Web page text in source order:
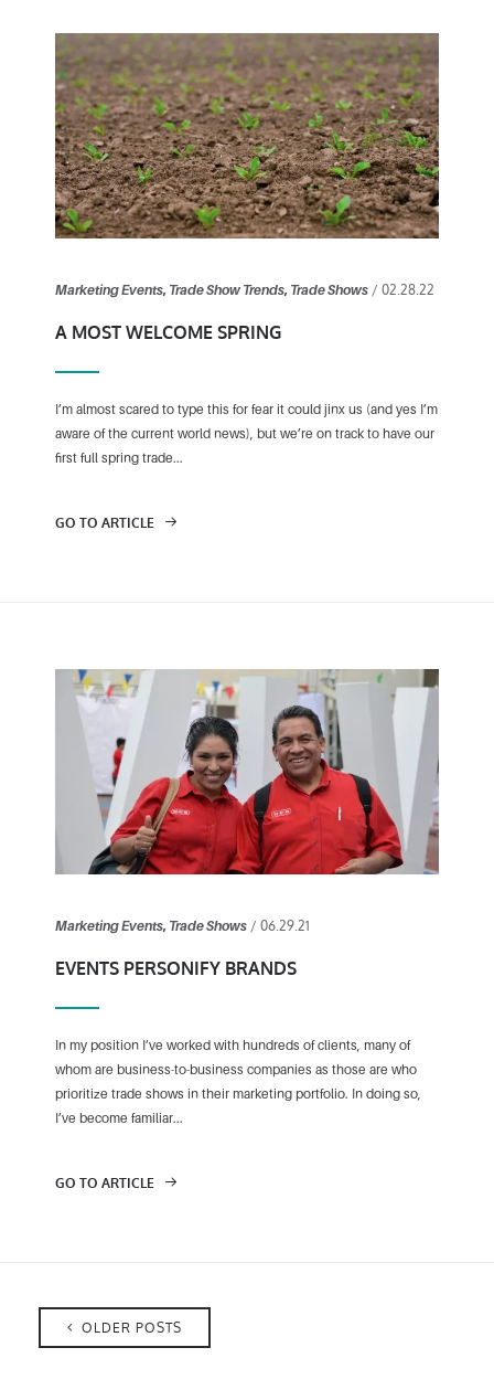
Marketing Events, Trade Show Trends, Trade Shows / 02.28.22
A MOST WELCOME SPRING
I’m almost scared to type this for fear it could jinx us (and yes I’m
aware of the current world news), but we’re on track to have our
first full spring trade...
GO TO ARTICLE
Marketing Events, Trade Shows / 06.29.21
EVENTS PERSONIFY BRANDS
In my position I’ve worked with hundreds of clients, many of
whom are business-to-business companies as those are who
prioritize trade shows in their marketing portfolio. In doing so,
I’ve become familiar...
GO TO ARTICLE
OLDER POSTS